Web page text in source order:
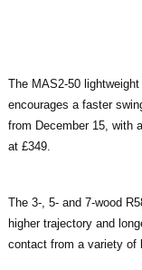
The MAS2-50
encourages a faster
from December 15, with
at £349.
The 3-, 5- and 7-wood
higher trajectory and
contact from a variety of